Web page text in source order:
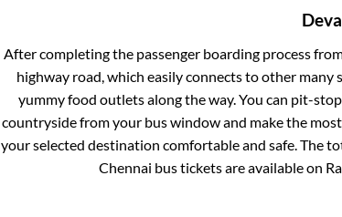
After completing the passenger boarding process
highway road, which easily connects to other
yummy food outlets along the way. You can pit-
countryside from your bus window and make the
your selected destination comfortable and safe. The
Chennai bus tickets are available on